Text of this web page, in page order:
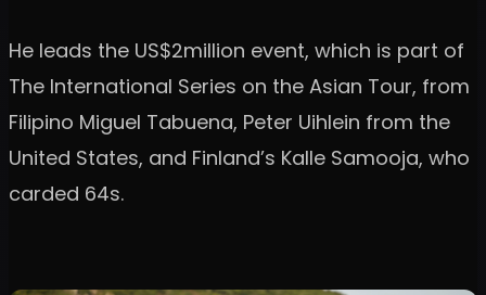
He leads the US$2million event, which is part of
The International Series on the Asian Tour, from
Filipino Miguel Tabuena, Peter Uihlein from the
United States, and Finland’s Kalle Samooja, who
carded 64s.